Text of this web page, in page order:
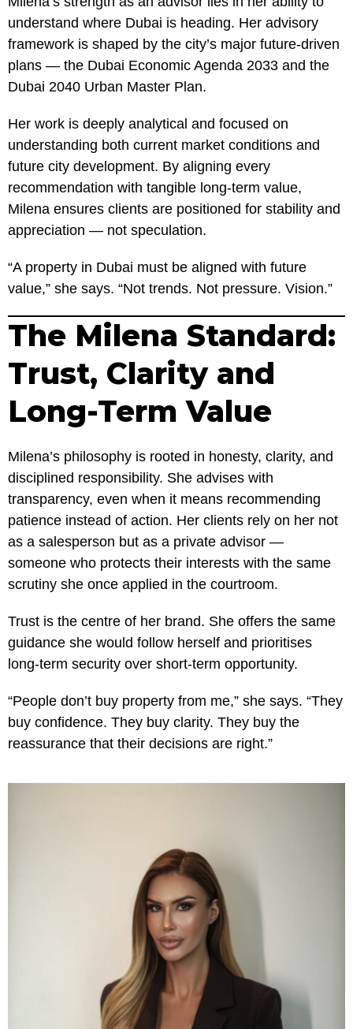
understand where Dubai is heading. Her advisory
framework is shaped by the city’s major future-driven
plans — the Dubai Economic Agenda 2033 and the
Dubai 2040 Urban Master Plan.
Her work is deeply analytical and focused on
understanding both current market conditions and
future city development. By aligning every
recommendation with tangible long-term value,
Milena ensures clients are positioned for stability and
appreciation — not speculation.
“A property in Dubai must be aligned with future
value,” she says. “Not trends. Not pressure. Vision.”
The Milena Standard:
Trust, Clarity and
Long-Term Value
Milena’s philosophy is rooted in honesty, clarity, and
disciplined responsibility. She advises with
transparency, even when it means recommending
patience instead of action. Her clients rely on her not
as a salesperson but as a private advisor —
someone who protects their interests with the same
scrutiny she once applied in the courtroom.
Trust is the centre of her brand. She offers the same
guidance she would follow herself and prioritises
long-term security over short-term opportunity.
“People don’t buy property from me,” she says. “They
buy confidence. They buy clarity. They buy the
reassurance that their decisions are right.”